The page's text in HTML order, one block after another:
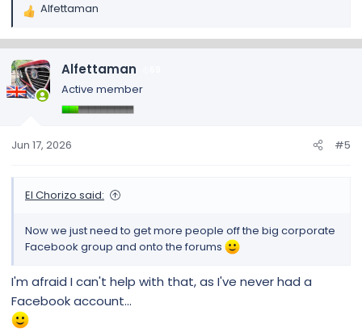
R
a
c
t
i
s
Alfettaman
Alfettaman
Active member
Jun 17, 2026 #5
El Chorizo said:
Now we just need to get more people off the big corporate
Facebook group and onto the forums
I'm afraid I can't help with that, as I've never had a
Facebook account...